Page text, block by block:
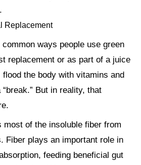
Replacement
ways people use green
replacement or as part of a juice
the body with vitamins and
But in reality, that
most of the insoluble fiber from
Fiber plays an important role in
feeding beneficial gut